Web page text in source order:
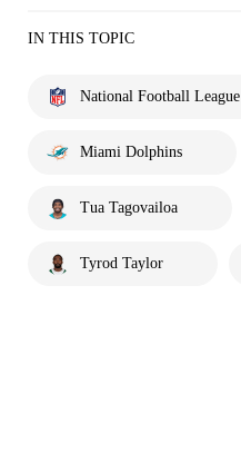
IN THIS TOPIC
National Football League
Miami Dolphins
Tua Tagovailoa
Tyrod Taylor